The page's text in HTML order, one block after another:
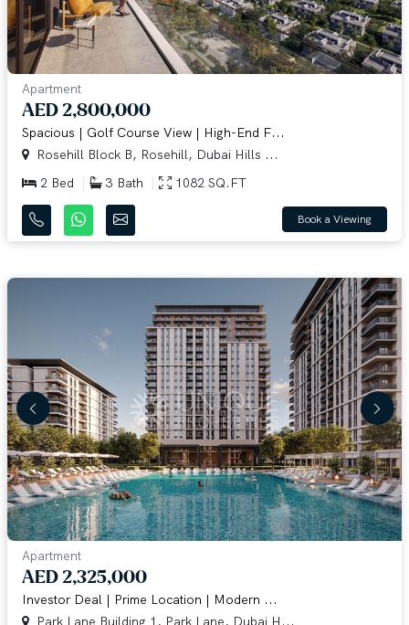
Apartment
AED 2,800,000
Spacious | Golf Course View | High-End F...
Rosehill Block B, Rosehill, Dubai Hills ...
2 Bed
3 Bath 1082 SQ.FT
Book a Viewing
Apartment
AED 2,325,000
Investor Deal | Prime Location | Modern ...
Park Lane Building 1, Park Lane, Dubai H...